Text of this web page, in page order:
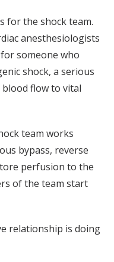
for the shock team.
anesthesiologists
someone who
shock, a serious
flow to vital
team works
bypass, reverse
perfusion to the
of the team start
relationship is doing